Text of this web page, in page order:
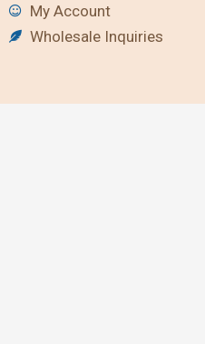
My Account
Wholesale Inquiries